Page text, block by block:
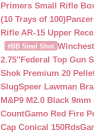
Primers Small Rifle
(10 Trays of 100)
Rifle AR-15 Upper
#BB Steel Shot
2.75″Federal Top Gun
Shok Premium 20
SlugSpeer Lawman
M&P9 M2.0 Black
CountGamo Red Fire
Cap Conical 150Rds